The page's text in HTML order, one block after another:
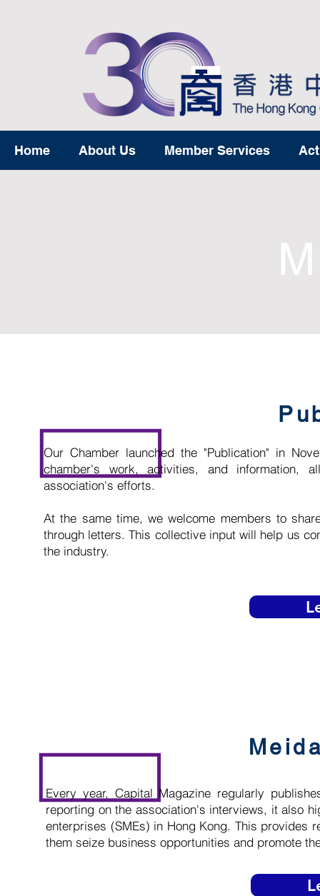
Home About Us Member Services
Our Chamber launched the "Publication" in
chamber's work, activities, and information,
association's efforts.
At the same time, we welcome members to
through letters. This collective input will help us
the industry.
Every year, Capital Magazine regularly
reporting on the association's interviews, it also
enterprises (SMEs) in Hong Kong. This provides
them seize business opportunities and promote